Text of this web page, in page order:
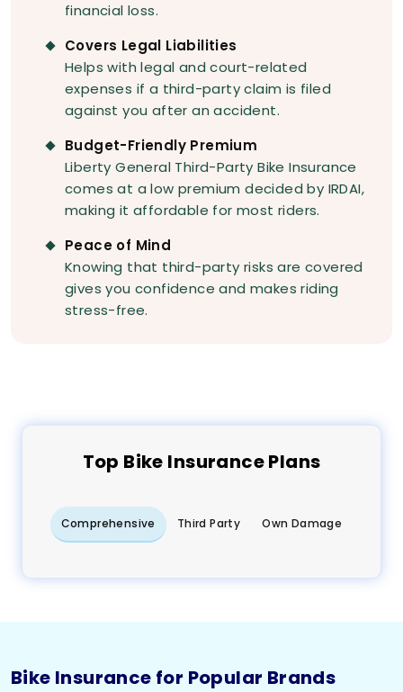
financial loss.
Covers Legal Liabilities
Helps with legal and court-related
expenses if a third-party claim is filed
against you after an accident.
Budget-Friendly Premium
Liberty General Third-Party Bike Insurance
comes at a low premium decided by IRDAI,
making it affordable for most riders.
Peace of Mind
Knowing that third-party risks are covered
gives you confidence and makes riding
stress-free.
Top Bike Insurance Plans
Comprehensive Third Party Own Damage
Bike Insurance for Popular Brands